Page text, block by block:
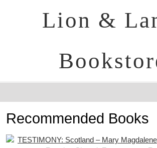
Lion &
Recommended Books